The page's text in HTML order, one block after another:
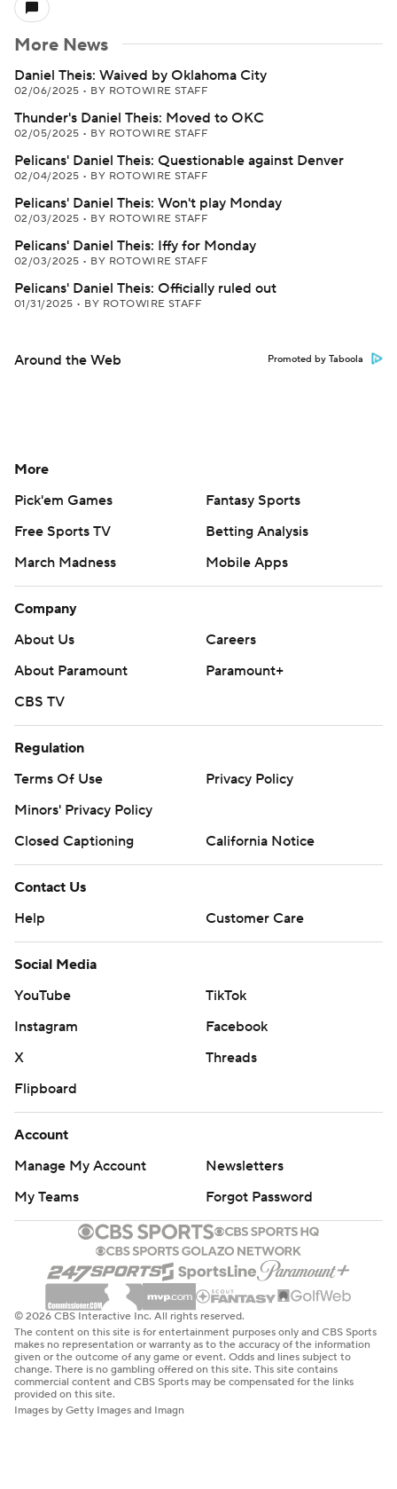
More News
Daniel Theis: Waived by Oklahoma City
02/06/2025 • BY ROTOWIRE STAFF
Thunder's Daniel Theis: Moved to OKC
02/05/2025 • BY ROTOWIRE STAFF
Pelicans' Daniel Theis: Questionable against Denver
02/04/2025 • BY ROTOWIRE STAFF
Pelicans' Daniel Theis: Won't play Monday
02/03/2025 • BY ROTOWIRE STAFF
Pelicans' Daniel Theis: Iffy for Monday
02/03/2025 • BY ROTOWIRE STAFF
Pelicans' Daniel Theis: Officially ruled out
01/31/2025 • BY ROTOWIRE STAFF
Around the Web Promoted by Taboola
More
Pick'em Games
Fantasy Sports
Free Sports TV
Betting Analysis
March Madness
Mobile Apps
Company
About Us
Careers
About Paramount
Paramount+
CBS TV
Regulation
Terms Of Use
Privacy Policy
Minors' Privacy Policy
Closed Captioning
California Notice
Contact Us
Help
Customer Care
Social Media
YouTube
TikTok
Instagram
Facebook
X
Threads
Flipboard
Account
Manage My Account
Newsletters
My Teams
Forgot Password
© 2026 CBS Interactive Inc. All rights reserved.
The content on this site is for entertainment purposes only and CBS Sports
makes no representation or warranty as to the accuracy of the information
given or the outcome of any game or event. Odds and lines subject to
change. There is no gambling offered on this site. This site contains
commercial content and CBS Sports may be compensated for the links
provided on this site.
Images by Getty Images and Imagn